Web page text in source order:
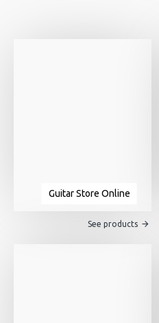
Guitar Store Online
See products